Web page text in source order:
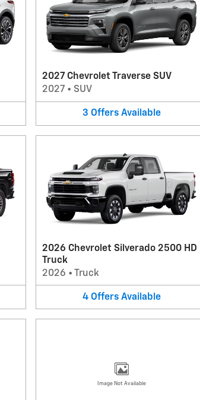
2027 Chevrolet Traverse SUV
2027• SUV
3 Offers Available
2026 Chevrolet Silverado 2500 HD
Truck
2026 • Truck
4 Offers Available
Image Not Available